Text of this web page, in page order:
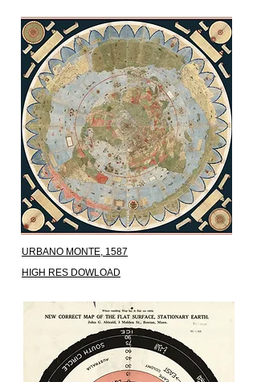
URBANO MONTE, 1587
HIGH RES DOWLOAD